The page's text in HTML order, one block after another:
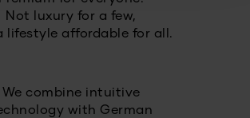
Not luxury for a few,
lifestyle affordable for all.
We combine intuitive
with German